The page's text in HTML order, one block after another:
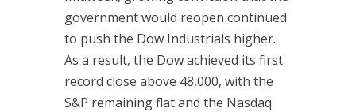
government would reopen continued
to push the Dow Industrials higher.
As a result, the Dow achieved its first
record close above 48,000, with the
S&P remaining flat and the Nasdaq